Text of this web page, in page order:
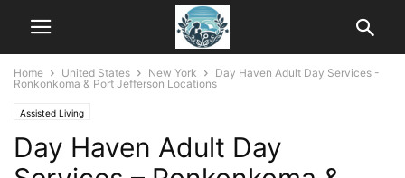
Home United States New York
Day Haven Adult Day Services -
Ronkonkoma & Port Jefferson Locations
Assisted Living
Day Haven Adult Day